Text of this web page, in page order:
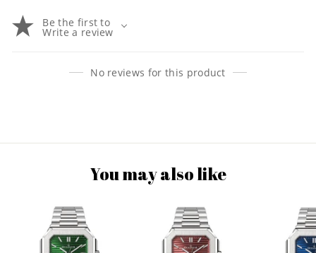
Be the first to
Write a review
No reviews for this product
You may also like